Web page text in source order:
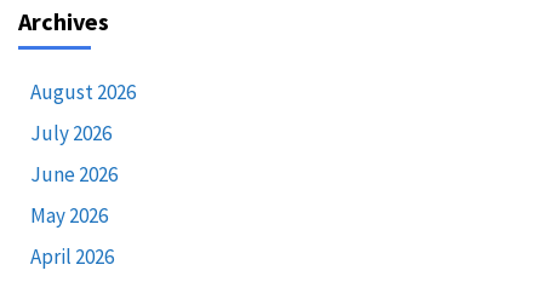
Archives
August 2026
July 2026
June 2026
May 2026
April 2026